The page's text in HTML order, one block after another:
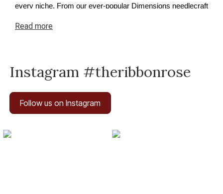
every niche. From our ever-popular Dimensions needlecraft
something for every project. Explore our needlecraft
Read more
Instagram #theribbonrose
Follow us on Instagram